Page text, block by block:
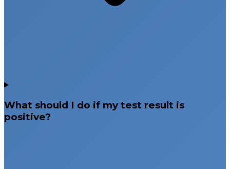
What should I do if my test result is
positive?